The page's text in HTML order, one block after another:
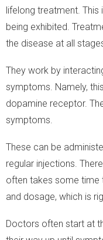
lifelong treatment.
being exhibited.
the disease at all
They work by
symptoms. Namely,
dopamine receptor.
symptoms.
These can be
regular injections.
often takes some time
and dosage, which is
Doctors often start at